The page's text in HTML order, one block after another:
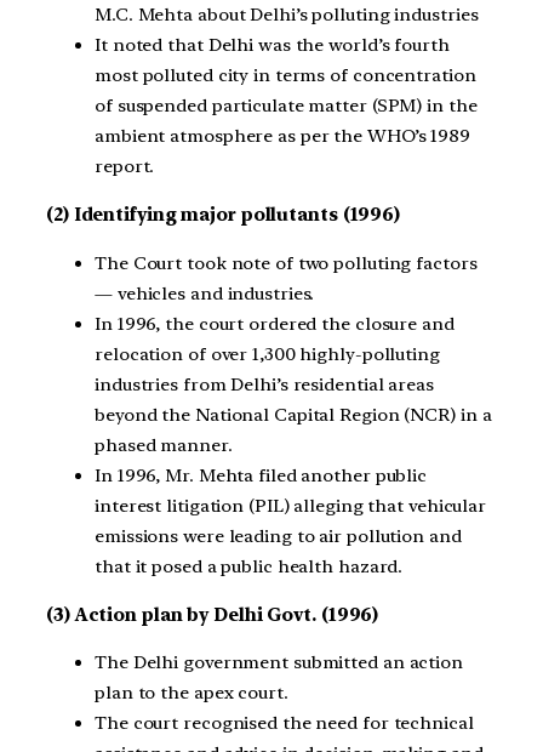
M.C. Mehta about Delhi’s polluting industries
It noted that Delhi was the world’s fourth
most polluted city in terms of concentration
of suspended particulate matter (SPM) in the
ambient atmosphere as per the WHO’s 1989
report.
(2) Identifying major pollutants (1996)
The Court took note of two polluting factors
— vehicles and industries.
In 1996, the court ordered the closure and
relocation of over 1,300 highly-polluting
industries from Delhi’s residential areas
beyond the National Capital Region (NCR) in a
phased manner.
In 1996, Mr. Mehta filed another public
interest litigation (PIL) alleging that vehicular
emissions were leading to air pollution and
that it posed a public health hazard.
(3) Action plan by Delhi Govt. (1996)
The Delhi government submitted an action
plan to the apex court.
The court recognised the need for technical